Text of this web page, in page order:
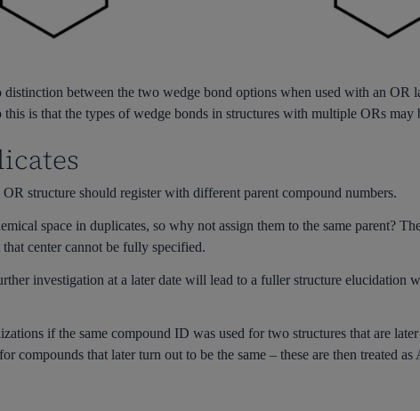
between the two wedge bond options when used with an OR
is that the types of wedge bonds in structures with multiple ORs may
structure should register with different parent compound numbers.
space in duplicates, so why not assign them to the same parent?
center cannot be fully specified.
investigation at a later date will lead to a fuller structure elucidation
if the same compound ID was used for two structures that are
compounds that later turn out to be the same – these are then treated as